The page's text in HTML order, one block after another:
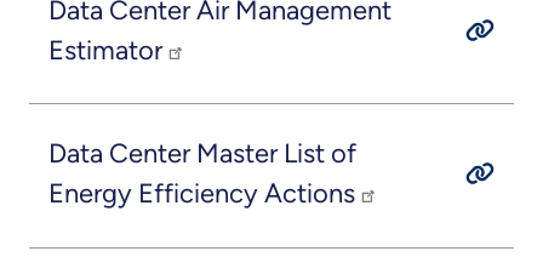
Data Center Air Management
Estimator
Data Center Master List of
Energy Efficiency Actions